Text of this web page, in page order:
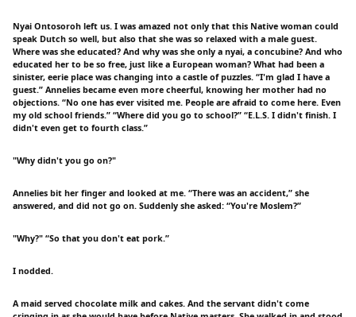
Nyai Ontosoroh left us. I was amazed not only that this Native woman could
speak Dutch so well, but also that she was so relaxed with a male guest.
Where was she educated? And why was she only a nyai, a concubine? And who
educated her to be so free, just like a European woman? What had been a
sinister, eerie place was changing into a castle of puzzles. “I'm glad I have a
guest.” Annelies became even more cheerful, knowing her mother had no
objections. “No one has ever visited me. People are afraid to come here. Even
my old school friends.” “Where did you go to school?” “E.L.S. I didn't finish. I
didn't even get to fourth class.”
"Why didn't you go on?"
Annelies bit her finger and looked at me. “There was an accident,” she
answered, and did not go on. Suddenly she asked: “You're Moslem?”
"Why?" “So that you don't eat pork.”
I nodded.
A maid served chocolate milk and cakes. And the servant didn't come